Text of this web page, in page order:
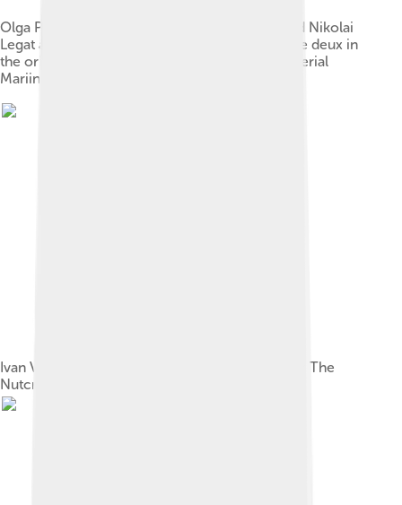
Olga Preobrajenska as the Sugar Plum Fairy and Nikolai
Legat as Prince Coqueluche in the Grand pas de deux in
the original production of The Nutcracker. Imperial
Mariinsky Theatre, Saint Petersburg, c. 1900
Ivan Vsevolozhsky's original costume sketch for The
Nutcracker (1892)